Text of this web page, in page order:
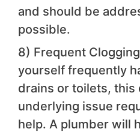
and should be
possible.
8) Frequent
yourself frequently
drains or toilets, this
underlying issue
help. A plumber will